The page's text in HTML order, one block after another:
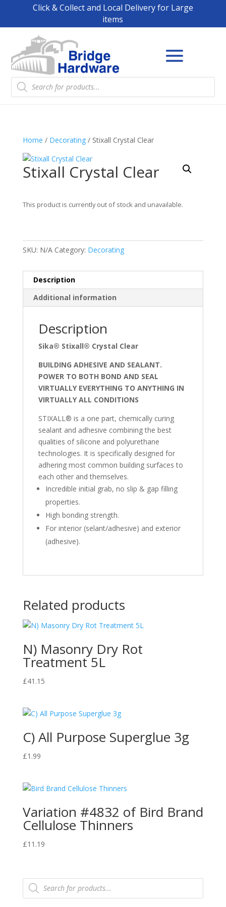
Click & Collect and Local Delivery for Large
items
Products
search
Home / Decorating/ Stixall Crystal Clear
Stixall Crystal Clear
This product is currently out of stock and unavailable.
SKU: N/A Category: Decorating
Description
Additional information
Description
Sika® Stixall® Crystal Clear
BUILDING ADHESIVE AND SEALANT.
POWER TO BOTH BOND AND SEAL
VIRTUALLY EVERYTHING TO ANYTHING IN
VIRTUALLY ALL CONDITIONS
STIXALL® is a one part, chemically curing
sealant and adhesive combining the best
qualities of silicone and polyurethane
technologies. It is specifically designed for
adhering most common building surfaces to
each other and themselves.
Incredible initial grab, no slip & gap filling
properties.
High bonding strength.
For interior (selant/adhesive) and exterior
(adhesive).
Related products
N) Masonry Dry Rot
Treatment 5L
£41.15
C) All Purpose Superglue 3g
£1.99
Variation #4832 of Bird Brand
Cellulose Thinners
£11.19
Products
search